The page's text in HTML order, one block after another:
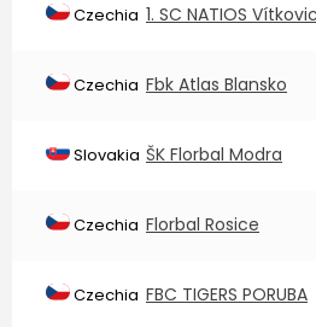
Czechia 1. SC NATIOS
Czechia Fbk Atlas Blansko
Slovakia ŠK Florbal Modra
Czechia Florbal Rosice
Czechia FBC TIGERS PORUBA